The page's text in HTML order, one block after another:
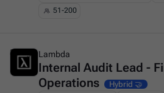
51-200
This is some text inside of a div block.
Lambda
Internal Audit Lead -
Operations
Hybrid 🤝
3d ago